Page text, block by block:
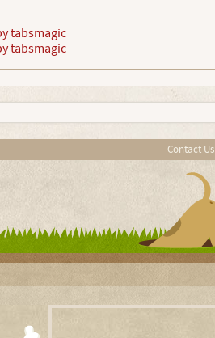
tabsmagic
tabsmagic
Contact Us